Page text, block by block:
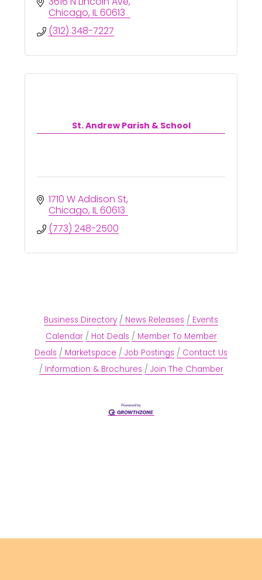
Chicago IL60613
(312) 348-7227
St. Andrew Parish & School
1710 W Addison St
Chicago IL60613
(773) 248-2500
Business Directory News Releases
Events
Calendar
Hot Deals
Member To Member
Deals
Marketspace Job Postings
Contact Us
Information & Brochures
Join The Chamber